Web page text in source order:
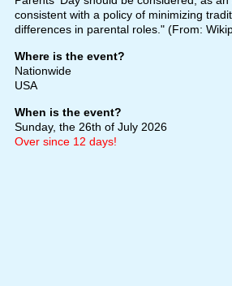
consistent with a policy of minimizing
differences in parental roles." (From:
Where is the event?
Nationwide
USA
When is the event?
Sunday, the 26th of July 2026
Over since 12 days!